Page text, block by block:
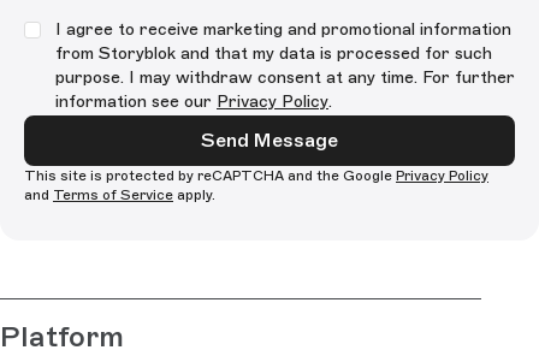
I agree to receive marketing and promotional information
from Storyblok and that my data is processed for such
purpose. I may withdraw consent at any time. For further
information see our Privacy Policy.
Send Message
This site is protected by reCAPTCHA and the Google Privacy Policy
and Terms of Service apply.
Platform